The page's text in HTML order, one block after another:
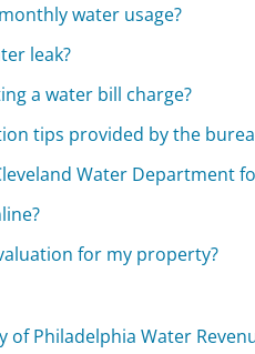
water usage?
leak?
a water bill charge?
tips provided by the
Water Department
for my property?
of Philadelphia Water